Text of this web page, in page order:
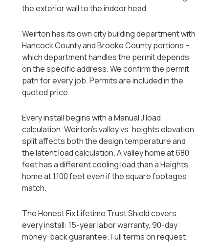
the exterior wall to the indoor head.
Weirton has its own city building department with
Hancock County and Brooke County portions --
which department handles the permit depends
on the specific address. We confirm the permit
path for every job. Permits are included in the
quoted price.
Every install begins with a Manual J load
calculation. Weirton's valley vs. heights elevation
split affects both the design temperature and
the latent load calculation. A valley home at 680
feet has a different cooling load than a Heights
home at 1,100 feet even if the square footages
match.
The Honest Fix Lifetime Trust Shield covers
every install: 15-year labor warranty, 90-day
money-back guarantee. Full terms on request.